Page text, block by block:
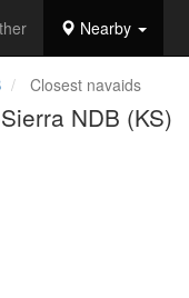
Nearby
Closest navaids
NDB (KS)